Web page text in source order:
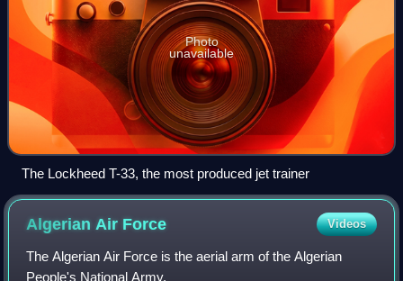
Photo
unavailable
The Lockheed T-33, the most produced jet trainer
Algerian Air Force Videos
The Algerian Air Force is the aerial arm of the Algerian
People's National Army.